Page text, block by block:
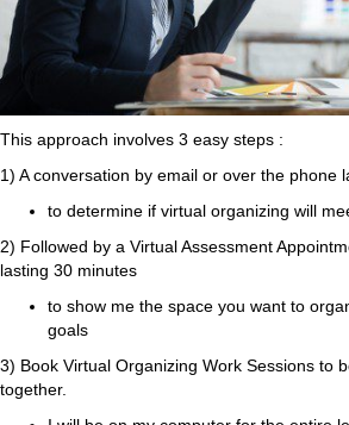
This approach involves 3 easy steps :
1) A conversation by email or over the phone
to determine if virtual organizing will
2) Followed by a Virtual Assessment
lasting 30 minutes
to show me the space you want to
goals
3) Book Virtual Organizing Work Sessions to
together.